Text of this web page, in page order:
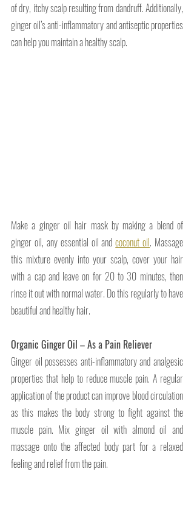
of dry, itchy scalp resulting from dandruff. Additionally,
ginger oil’s anti-inflammatory and antiseptic properties
can help you maintain a healthy scalp.
Make a ginger oil hair mask by making a blend of
ginger oil, any essential oil and coconut oil. Massage
this mixture evenly into your scalp, cover your hair
with a cap and leave on for 20 to 30 minutes, then
rinse it out with normal water. Do this regularly to have
beautiful and healthy hair.
Organic Ginger Oil – As a Pain Reliever
Ginger oil possesses anti-inflammatory and analgesic
properties that help to reduce muscle pain. A regular
application of the product can improve blood circulation
as this makes the body strong to fight against the
muscle pain. Mix ginger oil with almond oil and
massage onto the affected body part for a relaxed
feeling and relief from the pain.